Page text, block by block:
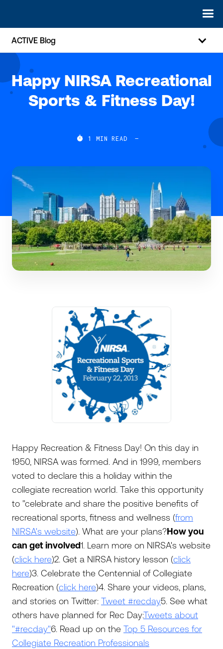
ACTIVE Blog
Happy NIRSA Recreational
Sports & Fitness Day!
 1 MIN READ —
Happy Recreation & Fitness Day! On this day in
1950, NIRSA was formed. And in 1999, members
voted to declare this a holiday within the
collegiate recreation world. Take this opportunity
to "celebrate and share the positive benefits of
recreational sports, fitness and wellness (from
NIRSA's website). What are your plans?How you
can get involved1. Learn more on NIRSA's website
(click here)2. Get a NIRSA history lesson (click
here)3. Celebrate the Centennial of Collegiate
Recreation (click here)4. Share your videos, plans,
and stories on Twitter: Tweet #recday5. See what
others have planned for Rec Day:Tweets about
"#recday"6. Read up on the Top 5 Resources for
Collegiate Recreation Professionals